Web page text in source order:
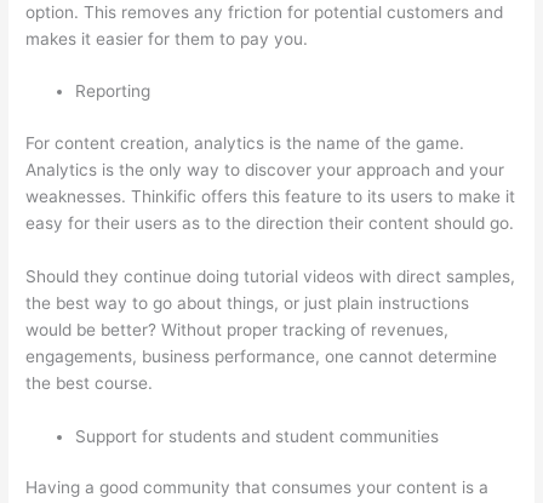
option. This removes any friction for potential customers and
makes it easier for them to pay you.
Reporting
For content creation, analytics is the name of the game.
Analytics is the only way to discover your approach and your
weaknesses. Thinkific offers this feature to its users to make it
easy for their users as to the direction their content should go.
Should they continue doing tutorial videos with direct samples,
the best way to go about things, or just plain instructions
would be better? Without proper tracking of revenues,
engagements, business performance, one cannot determine
the best course.
Support for students and student communities
Having a good community that consumes your content is a